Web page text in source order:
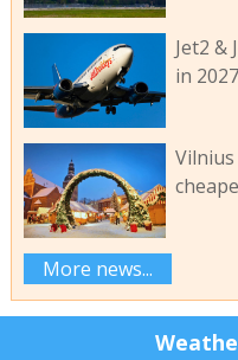
Jet2 &
in 2027
More news...